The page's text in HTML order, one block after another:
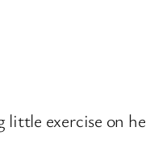
little exercise on